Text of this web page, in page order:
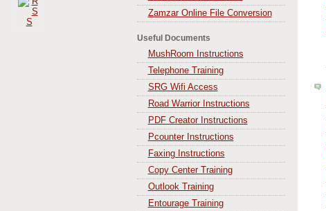
Zamzar Online File Conversion
Useful Documents
MushRoom Instructions
Telephone Training
SRG Wifi Access
Road Warrior Instructions
PDF Creator Instructions
Pcounter Instructions
Faxing Instructions
Copy Center Training
Outlook Training
Entourage Training